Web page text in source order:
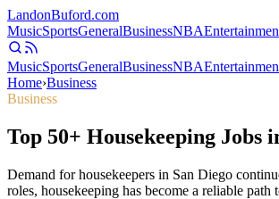
LandonBuford.com
MusicSportsGeneralBusinessNBA
MusicSportsGeneralBusinessNBA
Home›Business
Business
Top 50+ Housekeeping
Demand for housekeepers in San Diego
roles, housekeeping has become a reliable